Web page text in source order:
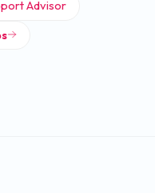
Advisor